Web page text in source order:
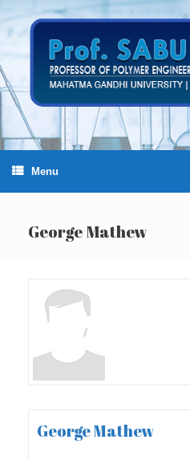
to
content
Menu
George Mathew
George Mathew